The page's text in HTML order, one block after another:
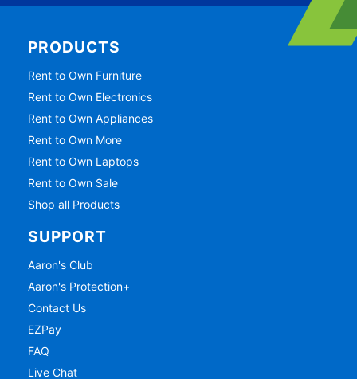
PRODUCTS
Rent to Own Furniture
Rent to Own Electronics
Rent to Own Appliances
Rent to Own More
Rent to Own Laptops
Rent to Own Sale
Shop all Products
SUPPORT
Aaron's Club
Aaron's Protection+
Contact Us
EZPay
FAQ
Live Chat